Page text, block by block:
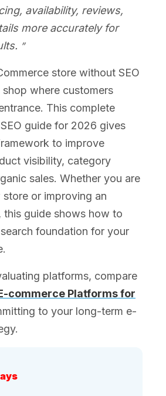
availability, reviews,
more accurately for
store without SEO
where customers
This complete
guide for 2026 gives
to improve
visibility, category
sales. Whether you are
store or improving an
this guide shows how to
foundation for your
platforms, compare
commerce Platforms for
to your long-term e-